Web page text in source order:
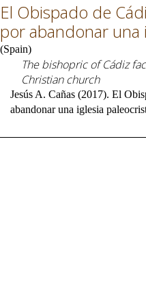
El Obispado de
por abandonar una
(Spain)
The bishopric of Cádiz
Christian church
Jesús A. Cañas (2017). El
abandonar una iglesia